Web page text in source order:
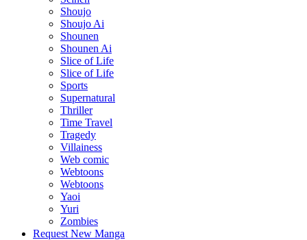
Shoujo
Shoujo Ai
Shounen
Shounen Ai
Slice of Life
Slice of Life
Sports
Supernatural
Thriller
Time Travel
Tragedy
Villainess
Web comic
Webtoons
Webtoons
Yaoi
Yuri
Zombies
Request New Manga